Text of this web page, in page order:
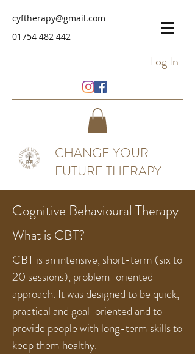
cyftherapy@gmail.com
01754 482 442
Log In
CHANGE YOUR
FUTURE THERAPY
Cognitive Behavioural Therapy
What is CBT?
CBT is an intensive, short-term (six to
20 sessions), problem-oriented
approach. It was designed to be quick,
practical and goal-oriented and to
provide people with long-term skills to
keep them healthy.